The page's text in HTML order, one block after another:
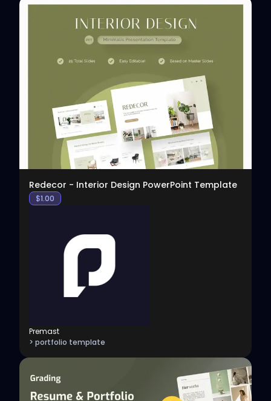
View
Redecor - Interior Design PowerPoint Template
$1.00
Premast
> portfolio template